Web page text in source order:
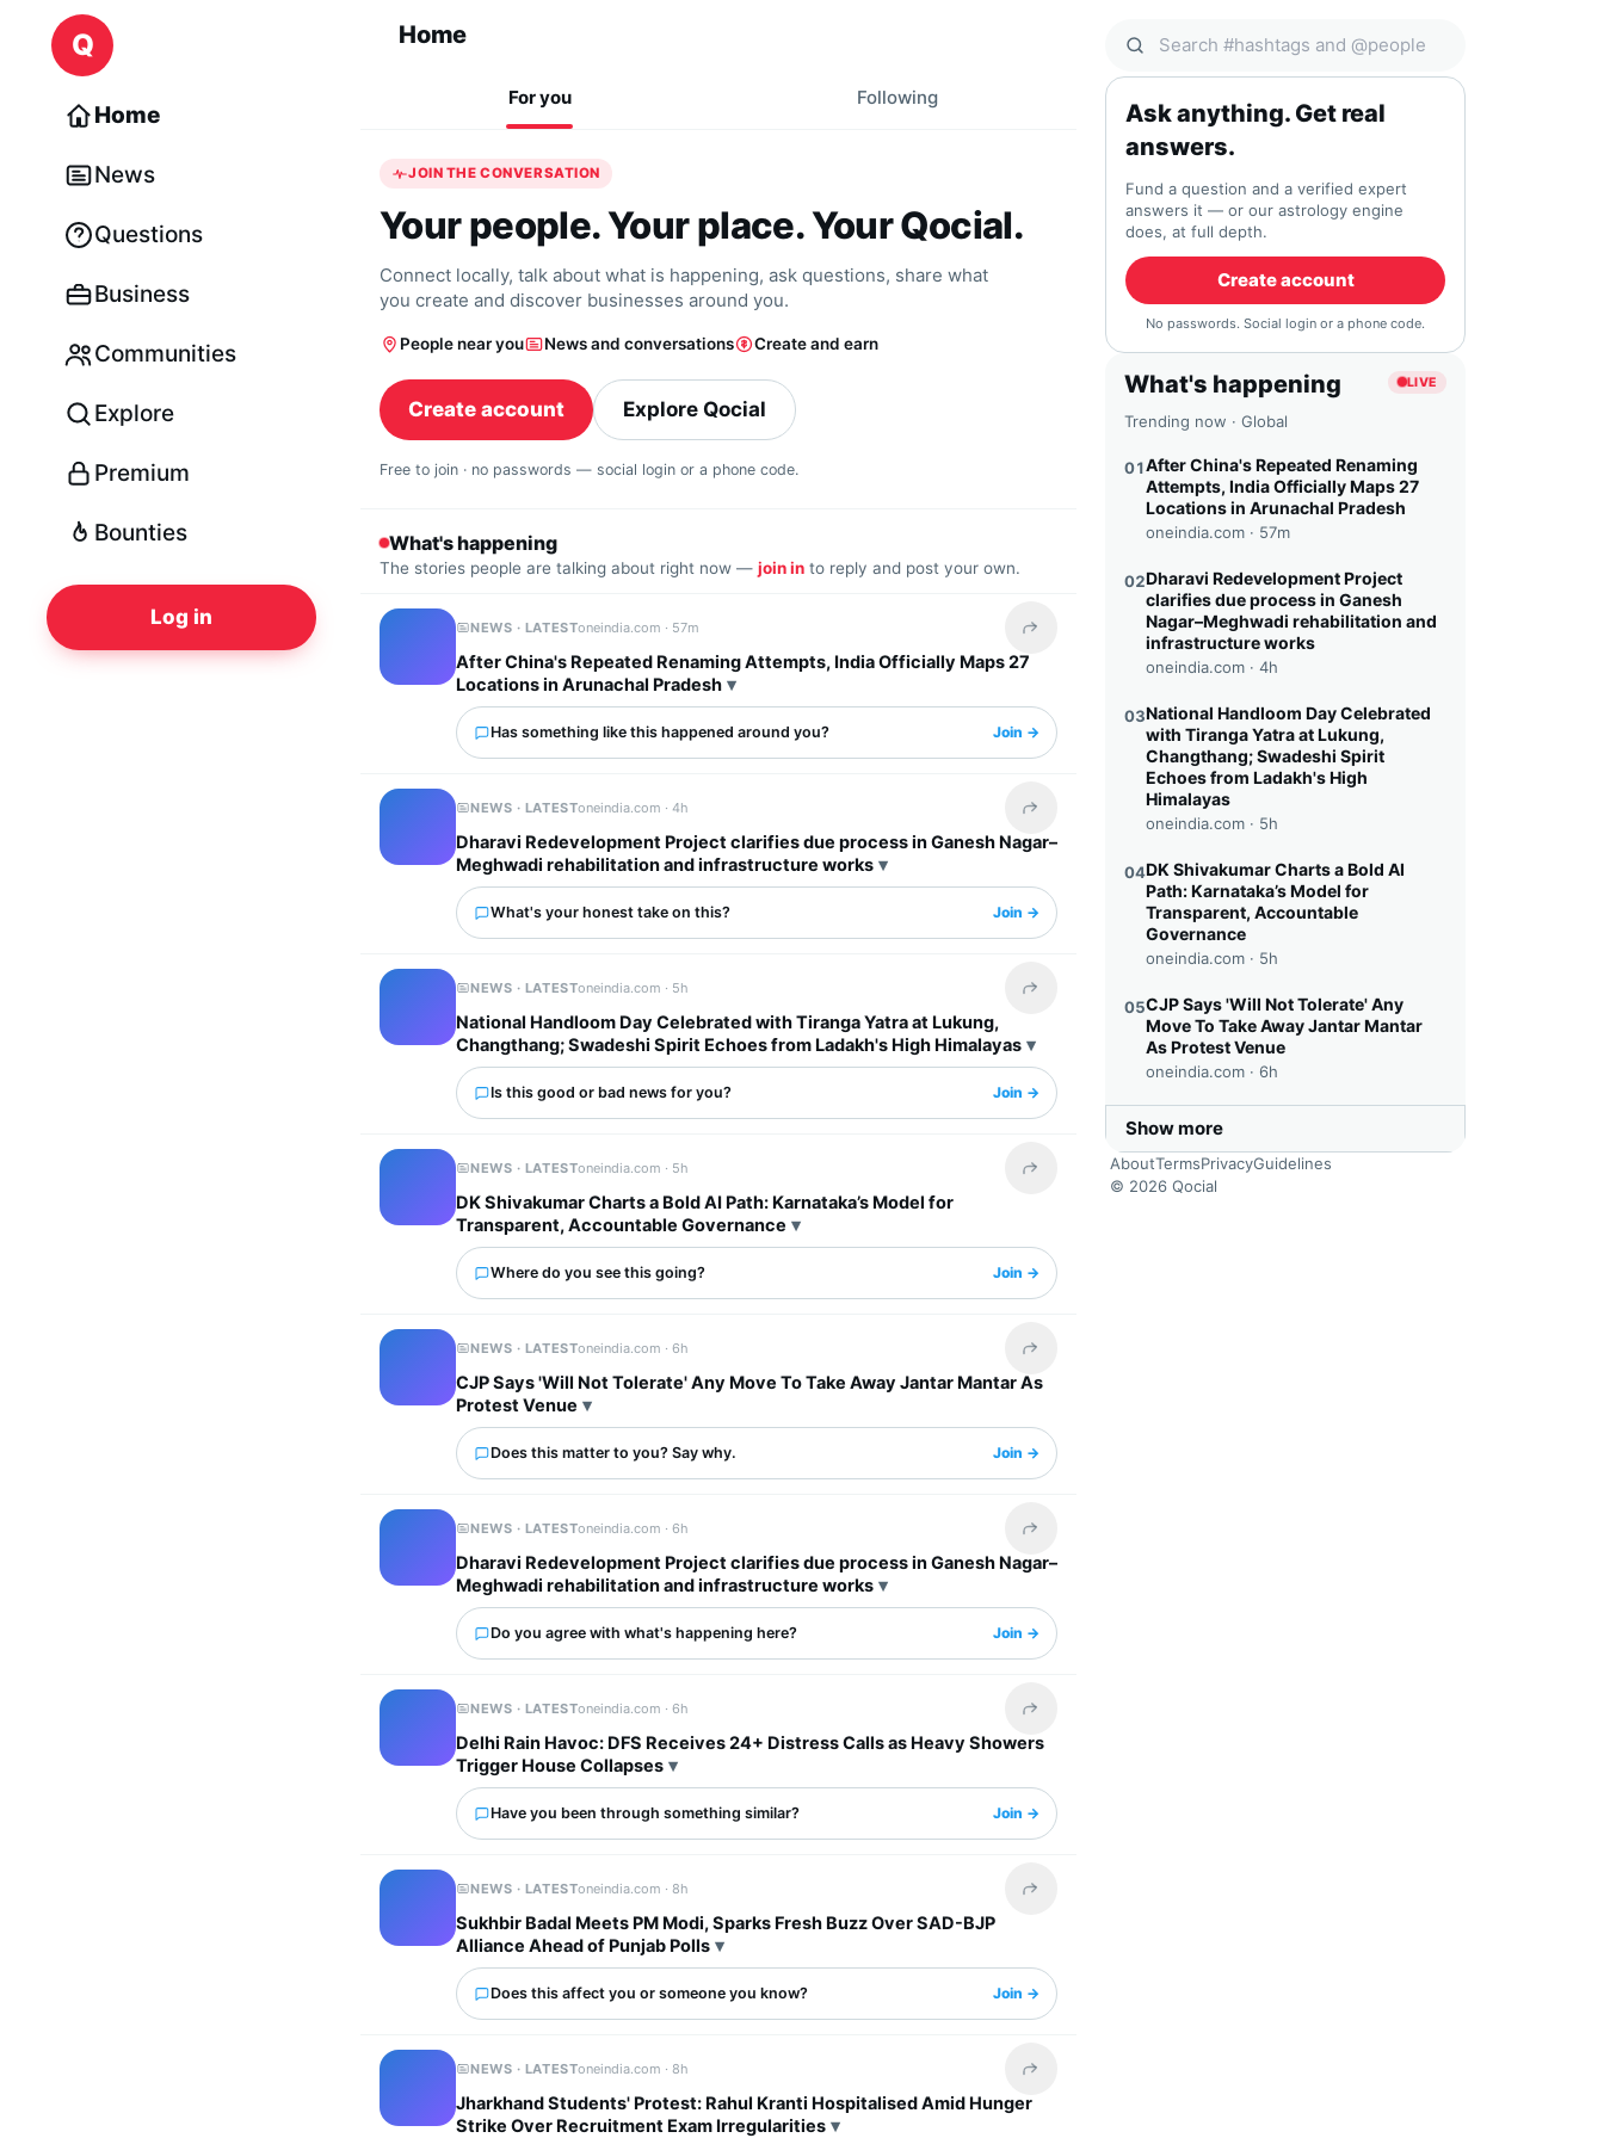
Skip to content
Q
Home
News
Questions
Business
Communities
Explore
Premium
Bounties
Log in
Home
For you Following
JOIN THE CONVERSATION
Your people. Your place. Your Qocial.
Connect locally, talk about what is happening, ask questions, share what
you create and discover businesses around you.
People near you News and conversations Create and earn
Create account Explore Qocial
Free to join · no passwords — social login or a phone code.
What's happening
The stories people are talking about right now — join in to reply and post your own.
NEWS · LATESToneindia.com · 57m Share this headline
After China's Repeated Renaming Attempts, India Officially Maps 27
Locations in Arunachal Pradesh
Has something like this happened around you? Join →
NEWS · LATESToneindia.com ·4h Share this headline
Dharavi Redevelopment Project clarifies due process in Ganesh Nagar–
Meghwadi rehabilitation and infrastructure works
What's your honest take on this? Join →
NEWS · LATESToneindia.com · 5h Share this headline
National Handloom Day Celebrated with Tiranga Yatra at Lukung,
Changthang; Swadeshi Spirit Echoes from Ladakh's High Himalayas
Is this good or bad news for you? Join →
NEWS · LATESToneindia.com · 5h Share this headline
DK Shivakumar Charts a Bold AI Path: Karnataka’s Model for
Transparent, Accountable Governance
Where do you see this going? Join →
NEWS · LATESToneindia.com ·6h Share this headline
CJP Says 'Will Not Tolerate' Any Move To Take Away Jantar Mantar As
Protest Venue
Does this matter to you? Say why. Join →
NEWS · LATESToneindia.com ·6h Share this headline
Dharavi Redevelopment Project clarifies due process in Ganesh Nagar–
Meghwadi rehabilitation and infrastructure works
Do you agree with what's happening here? Join →
NEWS · LATESToneindia.com ·6h Share this headline
Delhi Rain Havoc: DFS Receives 24+ Distress Calls as Heavy Showers
Trigger House Collapses
Have you been through something similar? Join →
NEWS · LATESToneindia.com · 8h Share this headline
Sukhbir Badal Meets PM Modi, Sparks Fresh Buzz Over SAD-BJP
Alliance Ahead of Punjab Polls
Does this affect you or someone you know? Join →
NEWS · LATESToneindia.com · 8h Share this headline
Jharkhand Students' Protest: Rahul Kranti Hospitalised Amid Hunger
Strike Over Recruitment Exam Irregularities
Search Qocial
Ask anything. Get real
answers.
Fund a question and a verified expert
answers it — or our astrology engine
does, at full depth.
Create account
No passwords. Social login or a phone code.
What's happening LIVE
Trending now · Global
01After China's Repeated Renaming
Attempts, India Officially Maps 27
Locations in Arunachal Pradesh
oneindia.com · 57m
02Dharavi Redevelopment Project
clarifies due process in Ganesh
Nagar–Meghwadi rehabilitation and
infrastructure works
oneindia.com · 4h
03National Handloom Day Celebrated
with Tiranga Yatra at Lukung,
Changthang; Swadeshi Spirit
Echoes from Ladakh's High
Himalayas
oneindia.com · 5h
04DK Shivakumar Charts a Bold AI
Path: Karnataka’s Model for
Transparent, Accountable
Governance
oneindia.com · 5h
05CJP Says 'Will Not Tolerate' Any
Move To Take Away Jantar Mantar
As Protest Venue
oneindia.com · 6h
Show more
AboutTermsPrivacyGuidelines
© 2026 Qocial